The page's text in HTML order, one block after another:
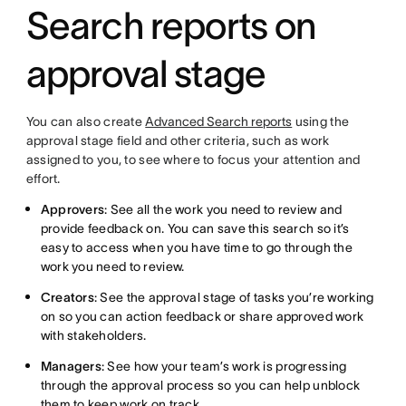
Search reports on
approval stage
You can also createAdvanced Search reports using the
approval stage field and other criteria, such as work
assigned to you, to see where to focus your attention and
effort.
Approvers: See all the work you need to review and
provide feedback on. You can save this search so it’s
easy to access when you have time to go through the
work you need to review.
Creators: See the approval stage of tasks you’re working
on so you can action feedback or share approved work
with stakeholders.
Managers: See how your team’s work is progressing
through the approval process so you can help unblock